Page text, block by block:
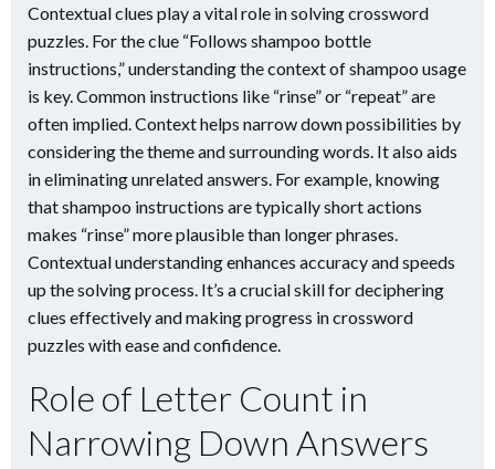
Contextual clues play a vital role in solving crossword
puzzles. For the clue “Follows shampoo bottle
instructions,” understanding the context of shampoo usage
is key. Common instructions like “rinse” or “repeat” are
often implied. Context helps narrow down possibilities by
considering the theme and surrounding words. It also aids
in eliminating unrelated answers. For example, knowing
that shampoo instructions are typically short actions
makes “rinse” more plausible than longer phrases.
Contextual understanding enhances accuracy and speeds
up the solving process. It’s a crucial skill for deciphering
clues effectively and making progress in crossword
puzzles with ease and confidence.
Role of Letter Count in
Narrowing Down Answers